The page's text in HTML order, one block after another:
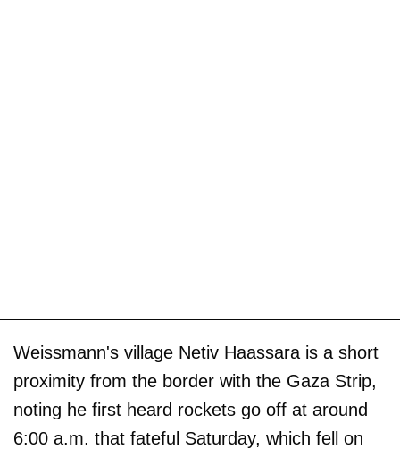
Weissmann's village Netiv Haassara is a short
proximity from the border with the Gaza Strip,
noting he first heard rockets go off at around
6:00 a.m. that fateful Saturday, which fell on